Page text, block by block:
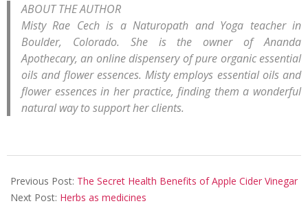
ABOUT THE AUTHOR
Misty Rae Cech is a Naturopath and Yoga teacher in
Boulder, Colorado. She is the owner of Ananda
Apothecary, an online dispensery of pure organic essential
oils and flower essences. Misty employs essential oils and
flower essences in her practice, finding them a wonderful
natural way to support her clients.
11-
16
Previous Post: The Secret Health Benefits of Apple Cider Vinegar
Next Post: Herbs as medicines